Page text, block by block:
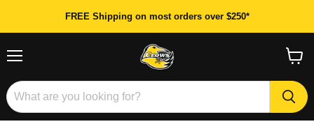
FREE Shipping on most orders over $250*
cart